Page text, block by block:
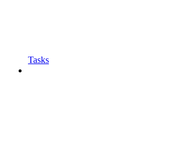
Tasks